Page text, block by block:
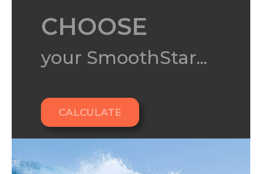
CHOOSE
your SmoothStar...
CALCULATE